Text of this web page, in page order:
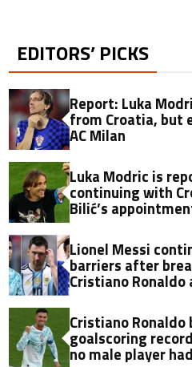
EDITORS’ PICKS
Report: Luka
from Croatia, but
AC Milan
Luka Modric is
continuing with
Bilić’s
Lionel Messi
barriers after
Cristiano Ronaldo
Cristiano
goalscoring
no male player